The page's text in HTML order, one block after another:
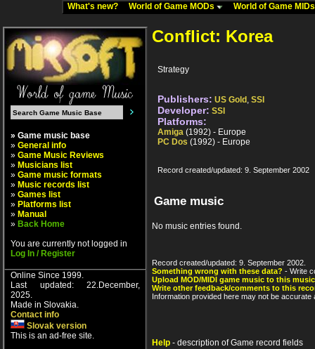
What's new? World of Game MODs World of Game
» Game music base
» General info
» Game Music Reviews
» Musicians list
» Game music formats
» Music records list
» Games list
» Platforms list
» Manual
» Back Home
You are currently not logged in
Log In / Register
Online Since 1999.
Last updated: 22.December,
2025.
Made in Slovakia.
Contact info
Slovak version
This is an ad-free site.
Conflict: Korea
Strategy
Publishers: US Gold , SSI
Developer: SSI
Platforms:
Amiga (1992) - Europe
PC Dos (1992) - Europe
Record created/updated: 9. September 2002
Game music
No music entries found.
Record created/updated: 9. September 2002.
Something wrong with these data? - Write
Upload MOD/MIDI game music to this
Write other feedback/comments to this
Information provided here may not be
Help - description of Game record fields